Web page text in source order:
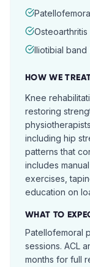
Osteoarthritis
Iliotibial band
HOW WE
Knee
restoring
including hip
patterns that
includes
exercises,
education on
WHAT TO
Patellofemoral
sessions. ACL
months for full